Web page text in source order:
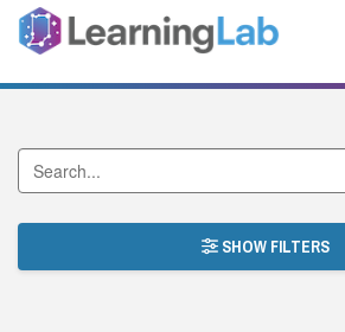
Search by Title
SHOW FILTERS